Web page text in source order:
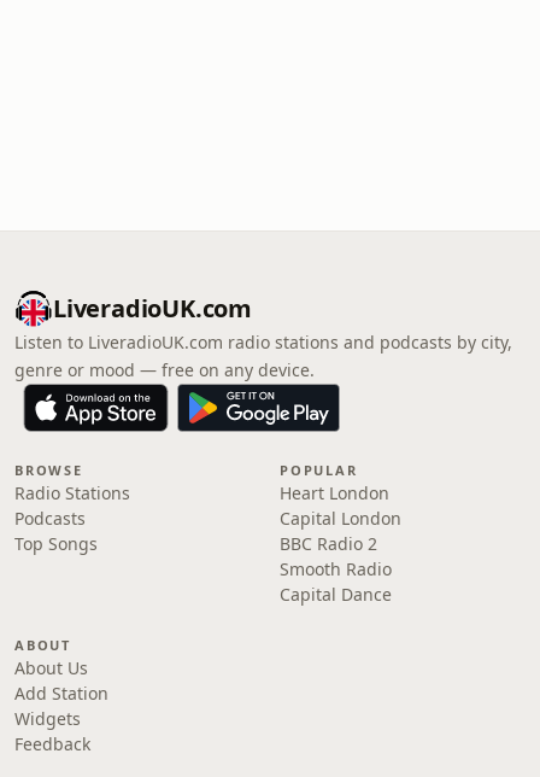
LiveradioUK.com
Listen to LiveradioUK.com radio stations and podcasts by city,
genre or mood — free on any device.
BROWSE
Radio Stations
Podcasts
Top Songs
POPULAR
Heart London
Capital London
BBC Radio 2
Smooth Radio
Capital Dance
ABOUT
About Us
Add Station
Widgets
Feedback